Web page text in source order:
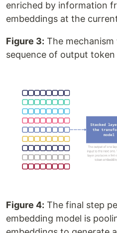
enriched by information
embeddings at the
Figure 3: The
sequence of output token
Figure 4: The final step
embedding model is